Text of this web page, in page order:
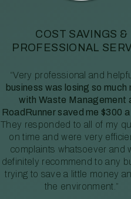
COST SAVINGS &
PROFESSIONAL
“Very professional and
business was losing so much
with Waste Management
RoadRunner saved me $300 a
They responded to all of my
on time and were very
complaints whatsoever and
definitely recommend to any
trying to save a little money
the environment.”